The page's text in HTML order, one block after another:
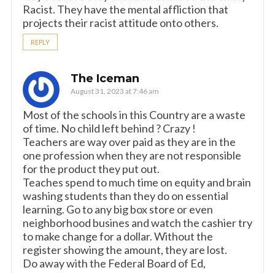
Racist. They have the mental affliction that
projects their racist attitude onto others.
REPLY
The Iceman
August 31, 2023 at 7:46 am
Most of the schools in this Country are a waste
of time. No child left behind ? Crazy !
Teachers are way over paid as they are in the
one profession when they are not responsible
for the product they put out.
Teaches spend to much time on equity and brain
washing students than they do on essential
learning. Go to any big box store or even
neighborhood busines and watch the cashier try
to make change for a dollar. Without the
register showing the amount, they are lost.
Do away with the Federal Board of Ed,